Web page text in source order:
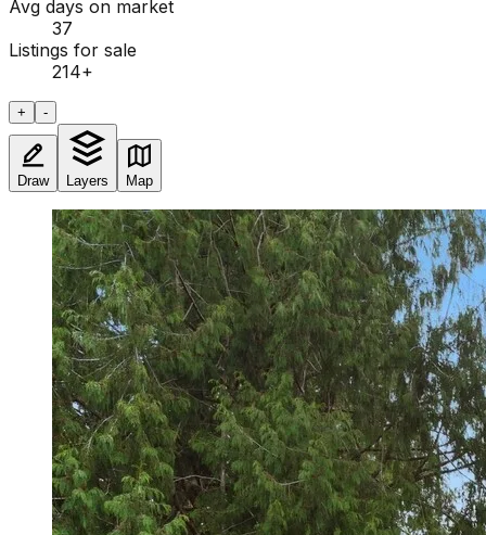
Avg days on market
37
Listings for sale
214+
+ -
Draw Layers Map